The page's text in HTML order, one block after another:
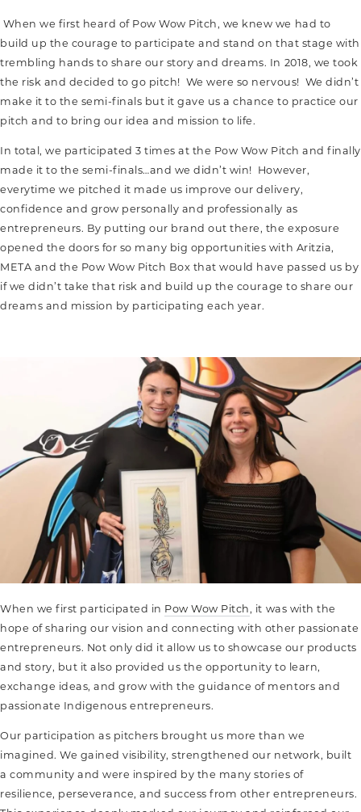
When we first heard of Pow Wow Pitch, we knew we had to
build up the courage to participate and stand on that stage with
trembling hands to share our story and dreams. In 2018, we took
the risk and decided to go pitch! We were so nervous! We didn’t
make it to the semi-finals but it gave us a chance to practice our
pitch and to bring our idea and mission to life.
In total, we participated 3 times at the Pow Wow Pitch and finally
made it to the semi-finals…and we didn’t win! However,
everytime we pitched it made us improve our delivery,
confidence and grow personally and professionally as
entrepreneurs. By putting our brand out there, the exposure
opened the doors for so many big opportunities with Aritzia,
META and the Pow Wow Pitch Box that would have passed us by
if we didn’t take that risk and build up the courage to share our
dreams and mission by participating each year.
When we first participated in Pow Wow Pitch, it was with the
hope of sharing our vision and connecting with other passionate
entrepreneurs. Not only did it allow us to showcase our products
and story, but it also provided us the opportunity to learn,
exchange ideas, and grow with the guidance of mentors and
passionate Indigenous entrepreneurs.
Our participation as pitchers brought us more than we
imagined. We gained visibility, strengthened our network, built
a community and were inspired by the many stories of
resilience, perseverance, and success from other entrepreneurs.